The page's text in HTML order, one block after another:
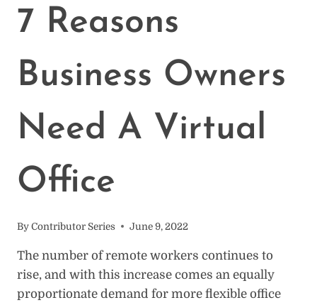
SPACES
7 Reasons
Business Owners
Need A Virtual
Office
By Contributor Series June 9, 2022
The number of remote workers continues to
rise, and with this increase comes an equally
proportionate demand for more flexible office